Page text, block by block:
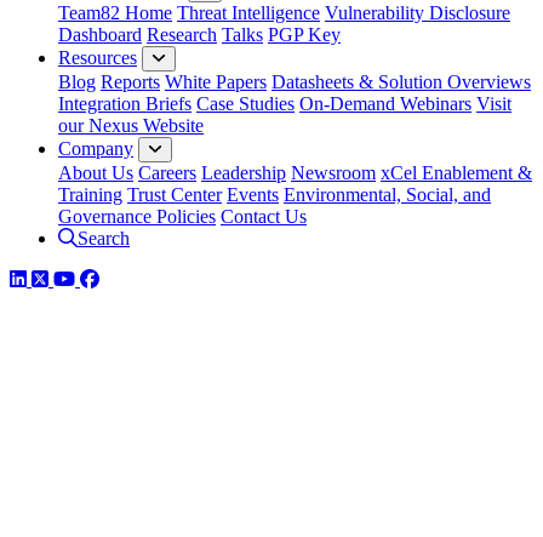
Team82 Home Threat Intelligence Vulnerability Disclosure
Dashboard Research Talks PGP Key
Resources
Blog Reports White Papers Datasheets & Solution Overviews
Integration Briefs Case Studies On-Demand Webinars Visit
our Nexus Website
Company
About Us Careers Leadership Newsroom xCel Enablement &
Training Trust Center Events Environmental, Social, and
Governance Policies Contact Us
Search
LinkedIn
TwitterYouTube
Facebook